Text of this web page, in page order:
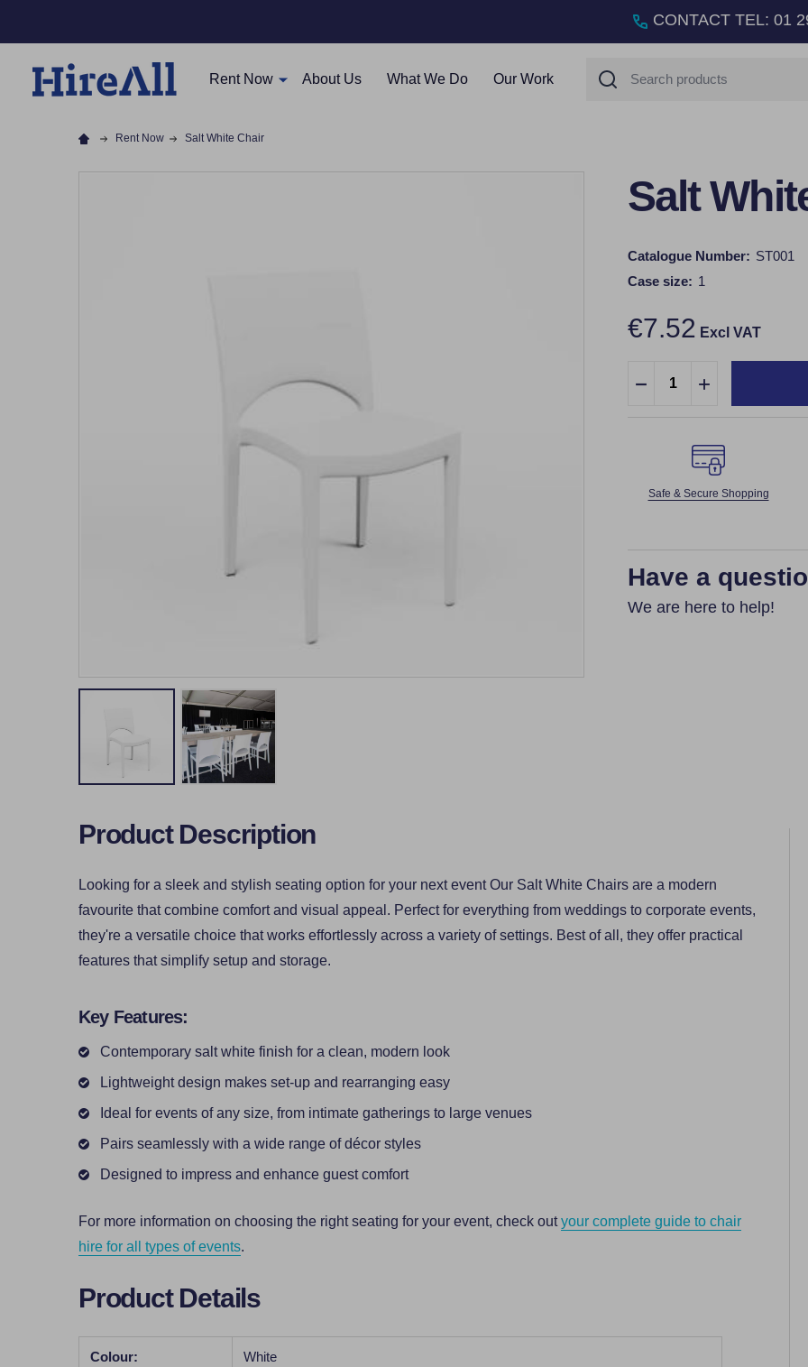
CONTACT TEL: 01
Rent Now About Us What We Do Our Work
Search
Rent Now Salt White Chair
Salt
Catalogue Number: ST001
Case size: 1
€7.52 Excl VAT
Quantity:
DECREASE QUANTITY:
INCREASE
Safe & Secure Shopping
Have a
We are here to help!
Product Description
Looking for a sleek and stylish seating option for your next event Our Salt White Chairs are a modern
favourite that combine comfort and visual appeal. Perfect for everything from weddings to corporate events,
they're a versatile choice that works effortlessly across a variety of settings. Best of all, they offer practical
features that simplify setup and storage.
Key Features:
Contemporary salt white finish for a clean, modern look
Lightweight design makes set-up and rearranging easy
Ideal for events of any size, from intimate gatherings to large venues
Pairs seamlessly with a wide range of décor styles
Designed to impress and enhance guest comfort
For more information on choosing the right seating for your event, check outyour complete guide to chair
hire for all types of events.
Product Details
Colour: White